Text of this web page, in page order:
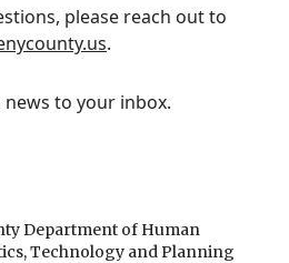
please reach out to
.
news to your inbox.
Department of Human
Technology and Planning